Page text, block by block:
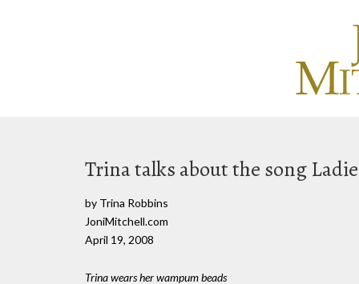
Trina talks about the song
by Trina Robbins
JoniMitchell.com
April 19, 2008
Trina wears her wampum beads